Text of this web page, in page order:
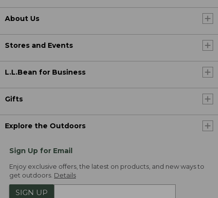
About Us
Stores and Events
L.L.Bean for Business
Gifts
Explore the Outdoors
Sign Up for Email
Enjoy exclusive offers, the latest on products, and new ways to
get outdoors. Details
SIGN UP